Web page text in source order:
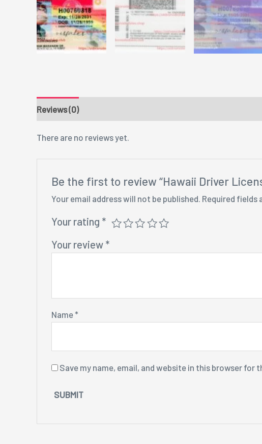
Reviews (0)
There are no reviews yet.
Be the first to review “Hawaii Driver
Your email address will not be published. Required fields
Your rating *
Your review *
Name*
Save my name, email, and website in this browser for